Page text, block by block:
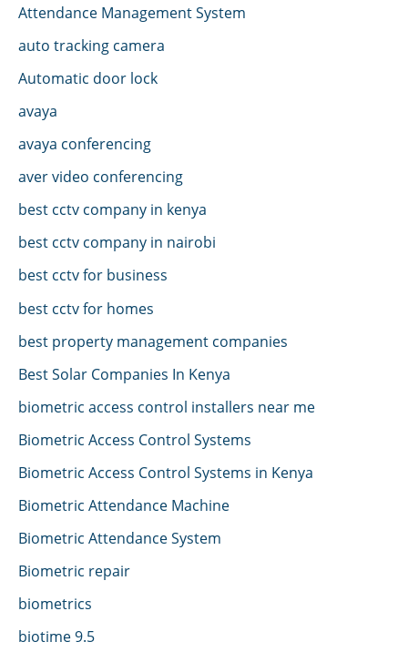
Attendance Management System
auto tracking camera
Automatic door lock
avaya
avaya conferencing
aver video conferencing
best cctv company in kenya
best cctv company in nairobi
best cctv for business
best cctv for homes
best property management companies
Best Solar Companies In Kenya
biometric access control installers near me
Biometric Access Control Systems
Biometric Access Control Systems in Kenya
Biometric Attendance Machine
Biometric Attendance System
Biometric repair
biometrics
biotime 9.5